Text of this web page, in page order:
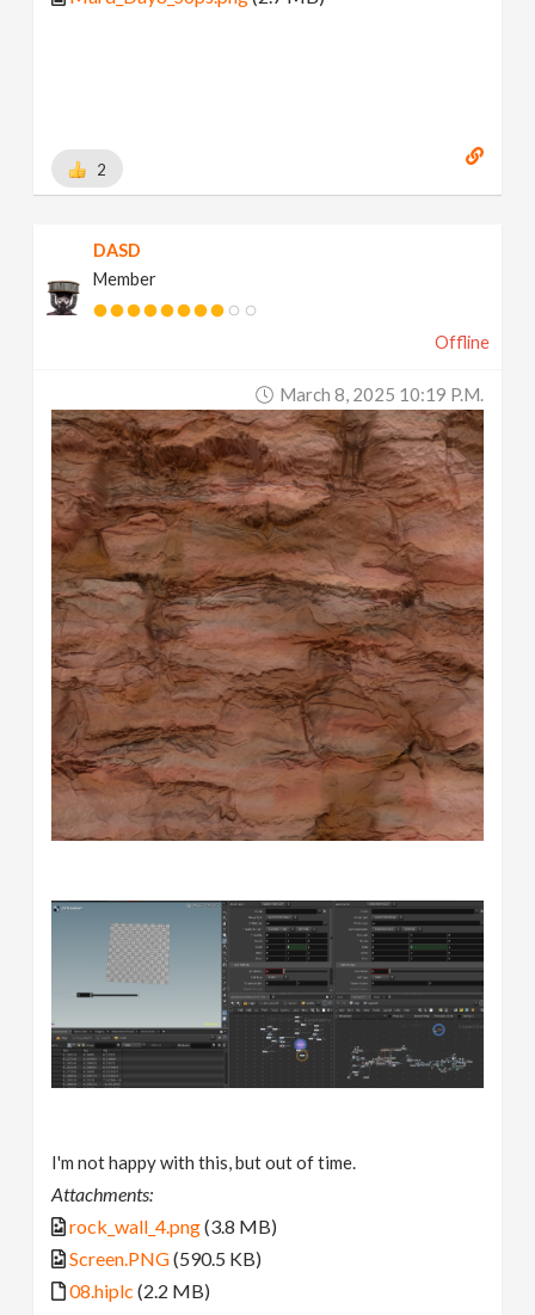
2
DASD
Member
Offline
March 8, 2025 10:19 P.m.
I'm not happy with this, but out of time.
Attachments:
rock_wall_4.png(3.8 MB)
Screen.PNG(590.5 KB)
08.hiplc (2.2 MB)